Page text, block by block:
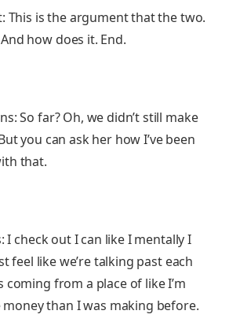
This is the argument that the two.
how does it. End.
So far? Oh, we didn’t still make
you can ask her how I’ve been
that.
I check out I can like I mentally I
feel like we’re talking past each
coming from a place of like I’m
than I was making before.